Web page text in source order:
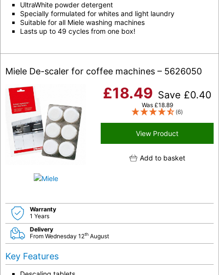
UltraWhite powder detergent
Specially formulated for whites and light laundry
Suitable for all Miele washing machines
Lasts up to 49 cycles from one box!
Miele De-scaler for coffee machines – 5626050
£18.49 Save £0.40
Was £18.89
(6)
View Product
Add to basket
Warranty
1 Years
Delivery
From Wednesday 12th August
Key Features